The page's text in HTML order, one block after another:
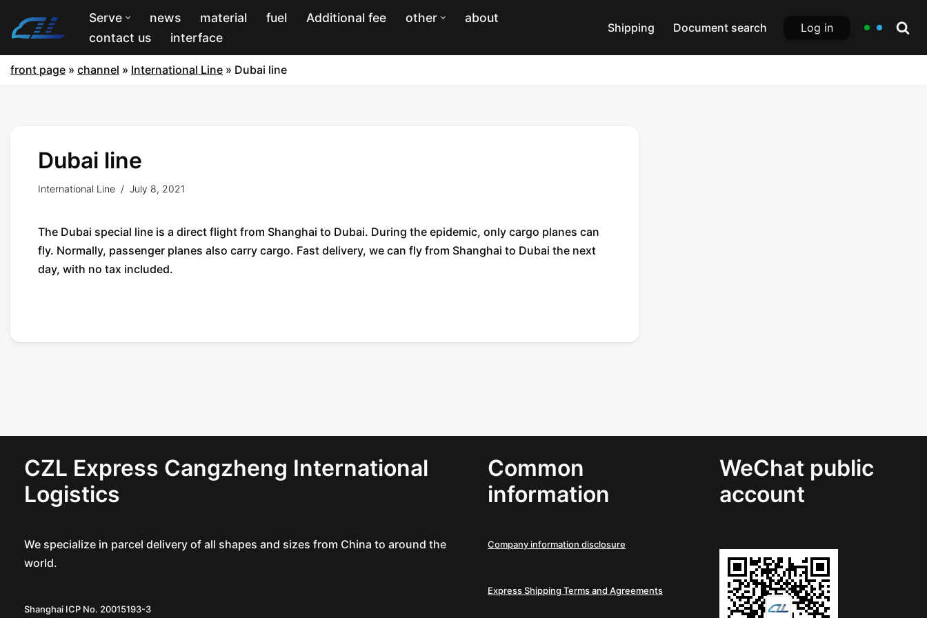
Serve news material fuel Additional fee other
about
contact us
interface
Shipping Document search Log in
front page » channel » International Line » Dubai line
Dubai line
International Line July 8, 2021
The Dubai special line is a direct flight from Shanghai to Dubai. During the epidemic, only cargo planes can
fly. Normally, passenger planes also carry cargo. Fast delivery, we can fly from Shanghai to Dubai the next
day, with no tax included.
CZL Express Cangzheng International
Logistics
We specialize in parcel delivery of all shapes and sizes from China to around the
world.
Shanghai ICP No. 20015193-3
Common
information
Company information disclosure
Express Shipping Terms and Agreements
WeChat public
account